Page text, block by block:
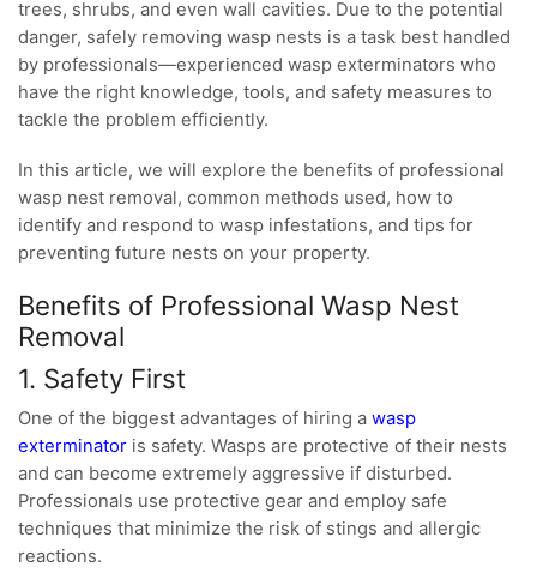
trees, shrubs, and even wall cavities. Due to the potential
danger, safely removing wasp nests is a task best handled
by professionals—experienced wasp exterminators who
have the right knowledge, tools, and safety measures to
tackle the problem efficiently.
In this article, we will explore the benefits of professional
wasp nest removal, common methods used, how to
identify and respond to wasp infestations, and tips for
preventing future nests on your property.
Benefits of Professional Wasp Nest
Removal
1. Safety First
One of the biggest advantages of hiring a wasp
exterminator is safety. Wasps are protective of their nests
and can become extremely aggressive if disturbed.
Professionals use protective gear and employ safe
techniques that minimize the risk of stings and allergic
reactions.